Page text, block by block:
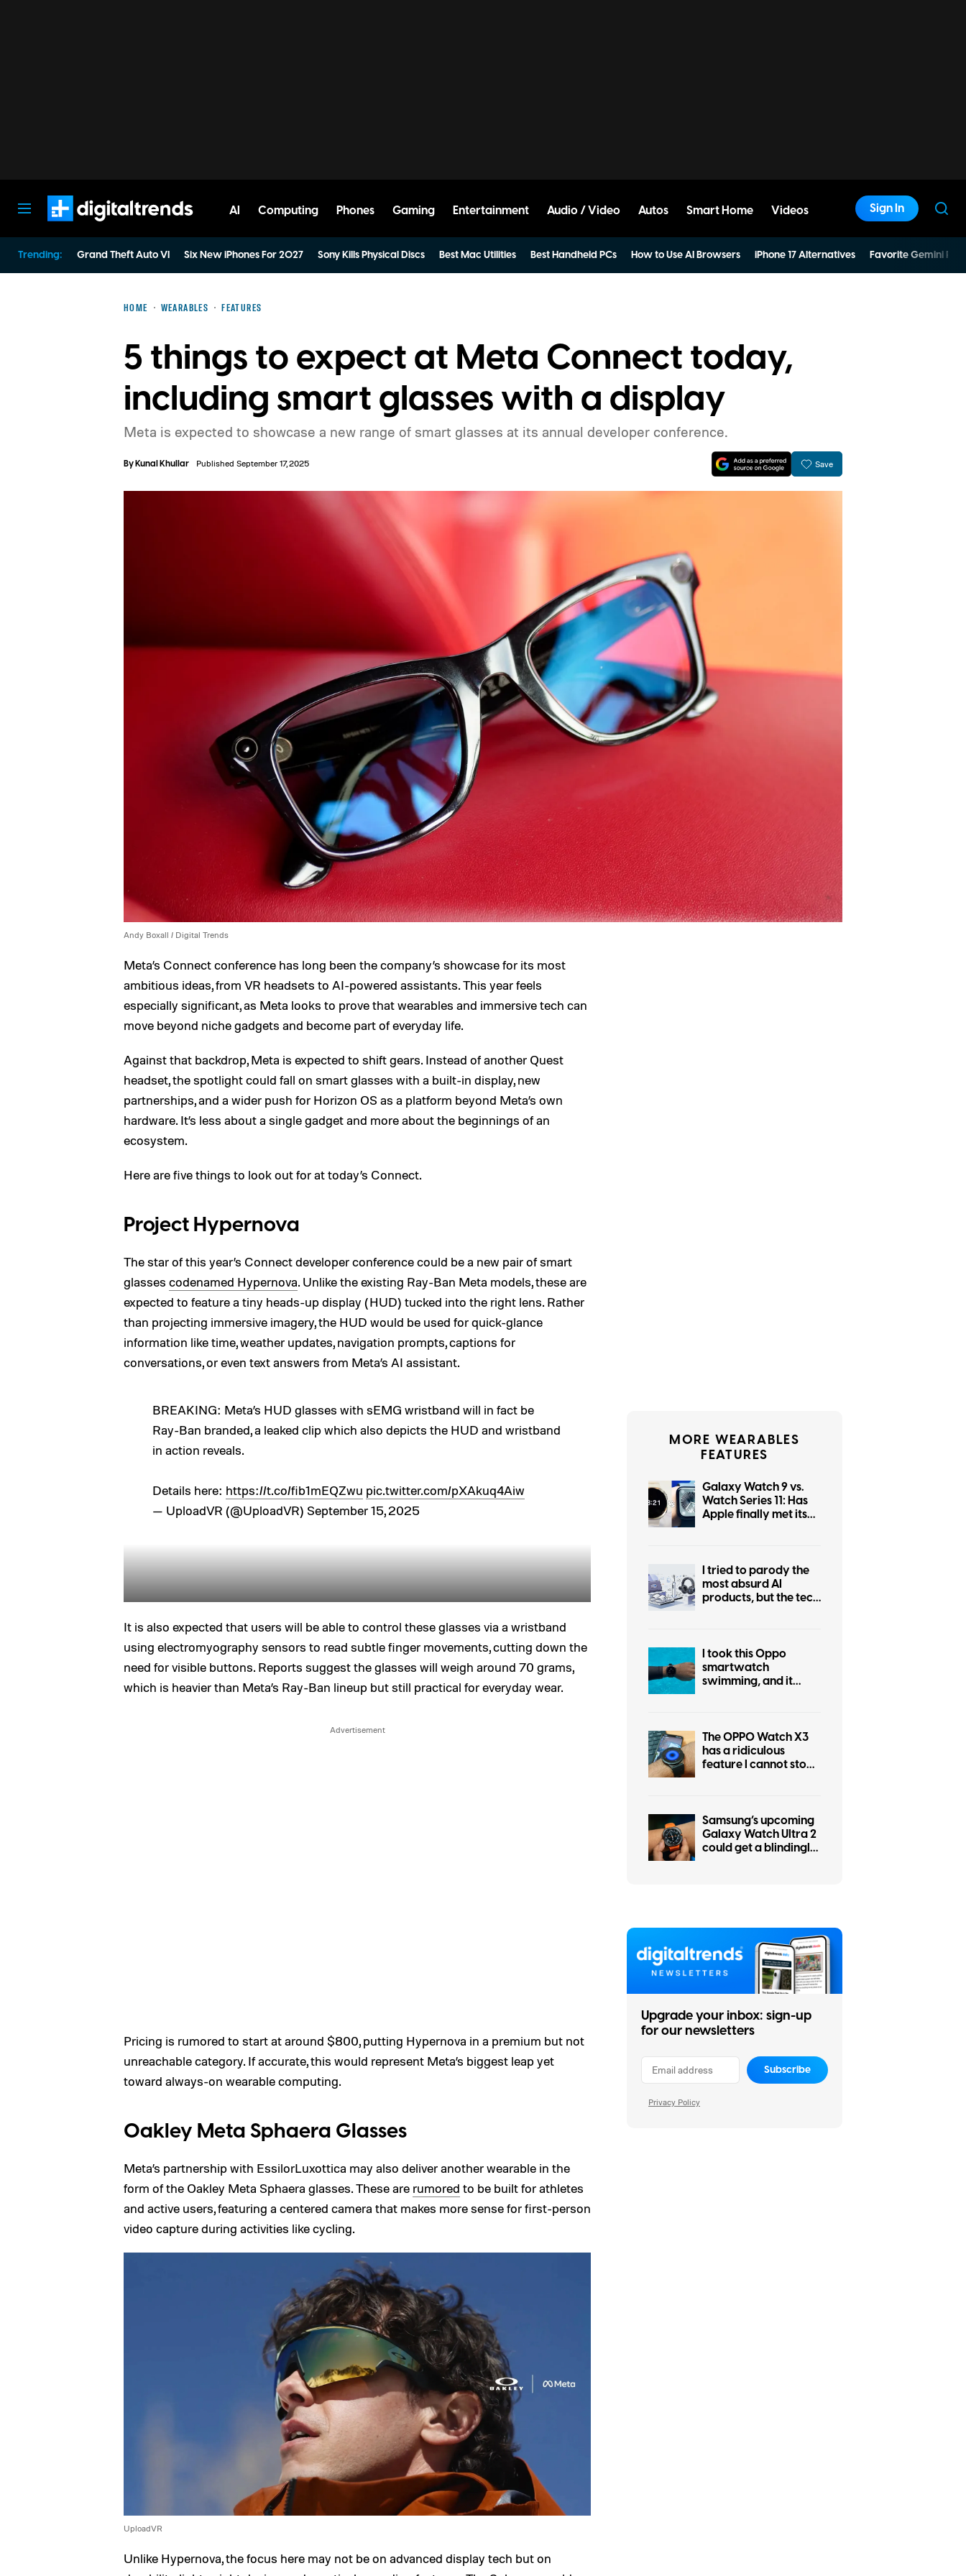
AI Computing Phones Gaming Entertainment Audio / Video Autos Smart Home Videos Sign In
Trending: Grand Theft Auto VI Six New iPhones For 2027 Sony Kills Physical Discs Best Mac Utilities Best Handheld PCs How to Use AI Browsers iPhone 17 Alternatives Favorite Gemini
HOME WEARABLES FEATURES
5 things to expect at Meta Connect today,
including smart glasses with a display
Meta is expected to showcase a new range of smart glasses at its annual developer conference.
ByKunal Khullar Published September 17, 2025 Save
Andy Boxall / Digital Trends
Meta’s Connect conference has long been the company’s showcase for its most
ambitious ideas, from VR headsets to AI-powered assistants. This year feels
especially significant, as Meta looks to prove that wearables and immersive tech can
move beyond niche gadgets and become part of everyday life.
Against that backdrop, Meta is expected to shift gears. Instead of another Quest
headset, the spotlight could fall on smart glasses with a built-in display, new
partnerships, and a wider push for Horizon OS as a platform beyond Meta’s own
hardware. It’s less about a single gadget and more about the beginnings of an
ecosystem.
Here are five things to look out for at today’s Connect.
Project Hypernova
The star of this year’s Connect developer conference could be a new pair of smart
glasses codenamed Hypernova. Unlike the existing Ray-Ban Meta models, these are
expected to feature a tiny heads-up display (HUD) tucked into the right lens. Rather
than projecting immersive imagery, the HUD would be used for quick-glance
information like time, weather updates, navigation prompts, captions for
conversations, or even text answers from Meta’s AI assistant.
BREAKING: Meta’s HUD glasses with sEMG wristband will in fact be
Ray-Ban branded, a leaked clip which also depicts the HUD and wristband
in action reveals.
Details here: https://t.co/fib1mEQZwu pic.twitter.com/pXAkuq4Aiw
— UploadVR (@UploadVR) September 15, 2025
It is also expected that users will be able to control these glasses via a wristband
using electromyography sensors to read subtle finger movements, cutting down the
need for visible buttons. Reports suggest the glasses will weigh around 70 grams,
which is heavier than Meta’s Ray-Ban lineup but still practical for everyday wear.
Pricing is rumored to start at around $800, putting Hypernova in a premium but not
unreachable category. If accurate, this would represent Meta’s biggest leap yet
toward always-on wearable computing.
Oakley Meta Sphaera Glasses
Meta’s partnership with EssilorLuxottica may also deliver another wearable in the
form of the Oakley Meta Sphaera glasses. These are rumored to be built for athletes
and active users, featuring a centered camera that makes more sense for first-person
video capture during activities like cycling.
UploadVR
Unlike Hypernova, the focus here may not be on advanced display tech but on
MORE WEARABLES
FEATURES
Galaxy Watch 9 vs.
Watch Series 11: Has
Apple finally met its
I tried to parody the
most absurd AI
products, but the tech
I took this Oppo
smartwatch
swimming, and it
The OPPO Watch X3
has a ridiculous
feature I cannot stop
Samsung’s upcoming
Galaxy Watch Ultra 2
could get a blindingly
Upgrade your inbox: sign-up
for our newsletters
Subscribe
Privacy Policy